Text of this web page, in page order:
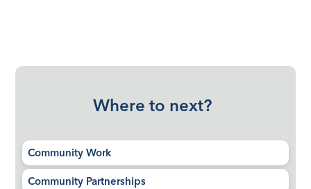
Where to next?
Community Work
Community Partnerships